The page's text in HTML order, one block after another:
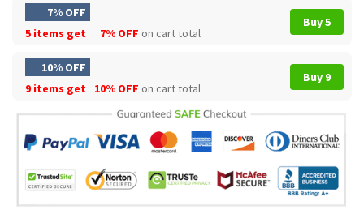
7% OFF
5 items get
7% OFF on cart total
Buy 5
10% OFF
9 items get
10% OFF on cart total
Buy 9